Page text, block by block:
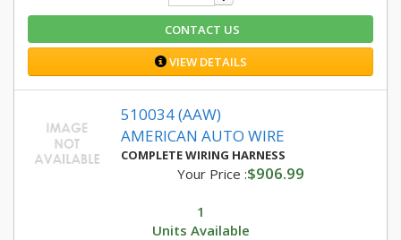
CONTACT US
VIEW DETAILS
510034 (AAW)
AMERICAN AUTO WIRE
COMPLETE WIRING HARNESS
Your Price :$906.99
1
Units Available